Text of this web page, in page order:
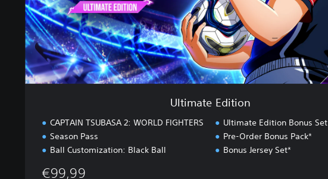
i
t
i
o
n
Ultimate Edition
CAPTAIN TSUBASA 2: WORLD FIGHTERS
Season Pass
Ball Customization: Black Ball
Ultimate Edition Bonus Set
Pre-Order Bonus Pack*
Bonus Jersey Set*
€99,99